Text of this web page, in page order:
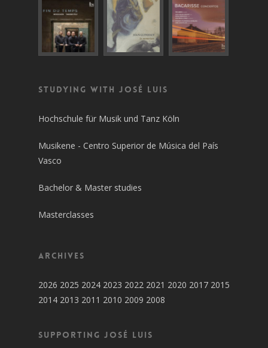
Studying with José Luis
Hochschule für Musik und Tanz Köln
Musikene - Centro Superior de Música del País
Vasco
Bachelor & Master studies
Masterclasses
Archives
2026 2025 2024 2023 2022 2021 2020 2017 2015
2014 2013 2011 2010 2009 2008
SUPPORTING JOSÉ LUIS